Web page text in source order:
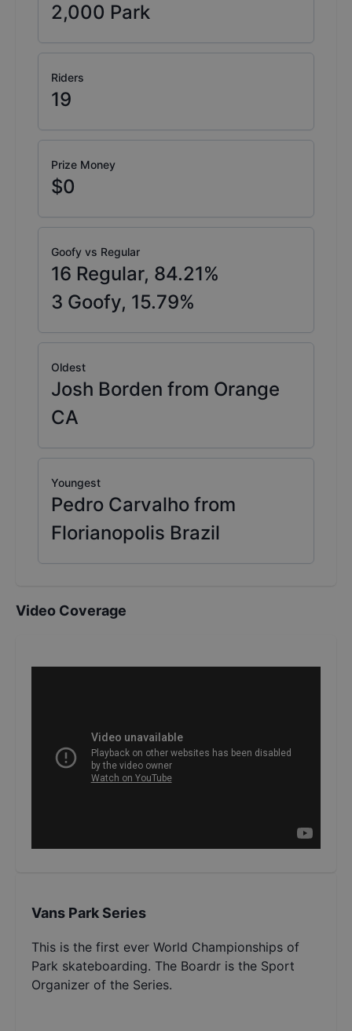
2,000 Park
Riders
19
Prize Money
$0
Goofy vs Regular
16 Regular, 84.21%
3 Goofy, 15.79%
Oldest
Josh Borden from Orange
CA
Youngest
Pedro Carvalho from
Florianopolis Brazil
Video Coverage
Vans Park Series
This is the first ever World Championships of
Park skateboarding. The Boardr is the Sport
Organizer of the Series.